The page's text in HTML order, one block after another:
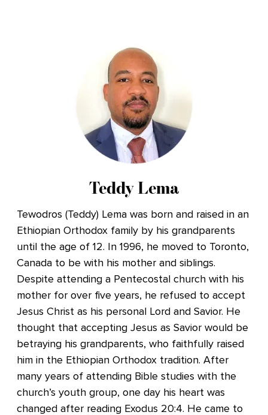
Teddy Lema
Tewodros (Teddy) Lema was born and raised in an
Ethiopian Orthodox family by his grandparents
until the age of 12. In 1996, he moved to Toronto,
Canada to be with his mother and siblings.
Despite attending a Pentecostal church with his
mother for over five years, he refused to accept
Jesus Christ as his personal Lord and Savior. He
thought that accepting Jesus as Savior would be
betraying his grandparents, who faithfully raised
him in the Ethiopian Orthodox tradition. After
many years of attending Bible studies with the
church’s youth group, one day his heart was
changed after reading Exodus 20:4. He came to